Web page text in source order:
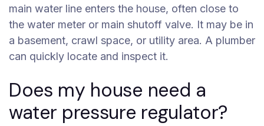
main water line enters the house, often close to
the water meter or main shutoff valve. It may be in
a basement, crawl space, or utility area. A plumber
can quickly locate and inspect it.
Does my house need a
water pressure regulator?